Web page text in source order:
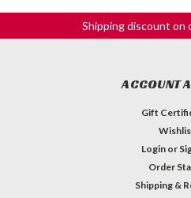
Shipping discount on
ACCOUNT
Gift
Login or
Order
Shipping &